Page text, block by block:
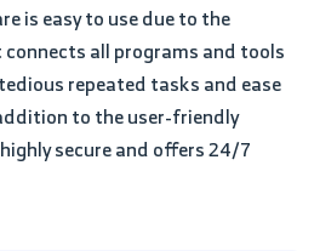
is easy to use due to the
all programs and tools
repeated tasks and ease
to the user-friendly
secure and offers 24/7